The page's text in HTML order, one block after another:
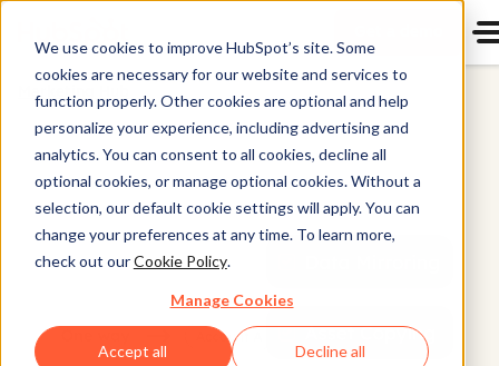
We use cookies to improve HubSpot’s site. Some
cookies are necessary for our website and services to
function properly. Other cookies are optional and help
personalize your experience, including advertising and
analytics. You can consent to all cookies, decline all
optional cookies, or manage optional cookies. Without a
selection, our default cookie settings will apply. You can
change your preferences at any time. To learn more,
check out ourCookie Policy.
Manage Cookies
Accept all Decline all
Marketing Hub